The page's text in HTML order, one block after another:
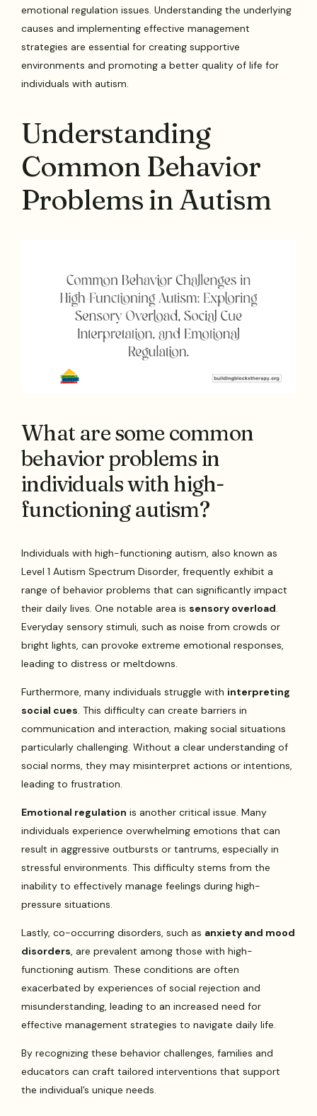
emotional regulation issues. Understanding the underlying
causes and implementing effective management
strategies are essential for creating supportive
environments and promoting a better quality of life for
individuals with autism.
Understanding
Common Behavior
Problems in Autism
What are some common
behavior problems in
individuals with high-
functioning autism?
Individuals with high-functioning autism, also known as
Level 1 Autism Spectrum Disorder, frequently exhibit a
range of behavior problems that can significantly impact
their daily lives. One notable area is sensory overload.
Everyday sensory stimuli, such as noise from crowds or
bright lights, can provoke extreme emotional responses,
leading to distress or meltdowns.
Furthermore, many individuals struggle with interpreting
social cues. This difficulty can create barriers in
communication and interaction, making social situations
particularly challenging. Without a clear understanding of
social norms, they may misinterpret actions or intentions,
leading to frustration.
Emotional regulation is another critical issue. Many
individuals experience overwhelming emotions that can
result in aggressive outbursts or tantrums, especially in
stressful environments. This difficulty stems from the
inability to effectively manage feelings during high-
pressure situations.
Lastly, co-occurring disorders, such as anxiety and mood
disorders, are prevalent among those with high-
functioning autism. These conditions are often
exacerbated by experiences of social rejection and
misunderstanding, leading to an increased need for
effective management strategies to navigate daily life.
By recognizing these behavior challenges, families and
educators can craft tailored interventions that support
the individual’s unique needs.